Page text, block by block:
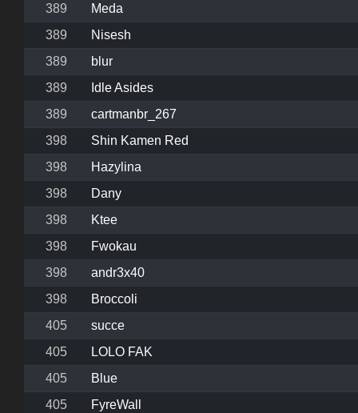
389
Meda
389
Nisesh
389
blur
389
Idle Asides
389
cartmanbr_267
398
Shin Kamen Red
398
Hazylina
398
Dany
398
Ktee
398
Fwokau
398
andr3x40
398
Broccoli
405
succe
405
LOLO FAK
405
Blue
405
FyreWall